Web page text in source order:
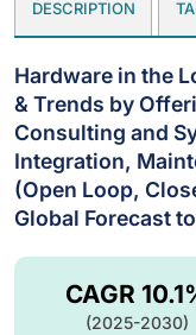
DESCRIPTION
Hardware in the
& Trends by
Consulting and
Integration,
(Open Loop,
Global Forecast
CAGR
(2025-2030)